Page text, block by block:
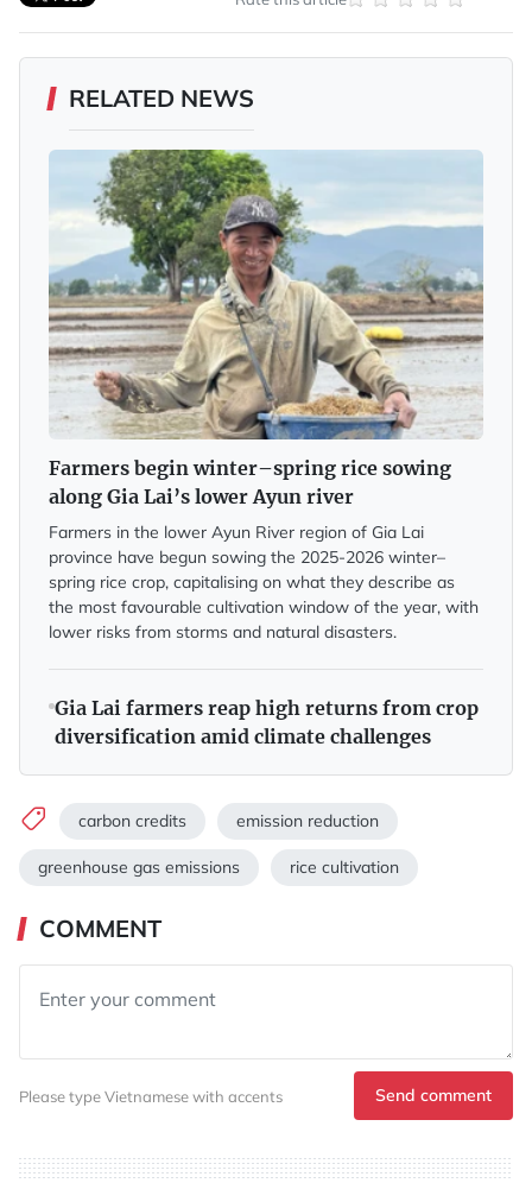
RELATED NEWS
Farmers begin winter–spring rice sowing
along Gia Lai’s lower Ayun river
Farmers in the lower Ayun River region of Gia Lai
province have begun sowing the 2025-2026 winter–
spring rice crop, capitalising on what they describe as
the most favourable cultivation window of the year, with
lower risks from storms and natural disasters.
Gia Lai farmers reap high returns from crop
diversification amid climate challenges
carbon credits emission reduction
greenhouse gas emissions rice cultivation
COMMENT
Please type Vietnamese with accents Send comment